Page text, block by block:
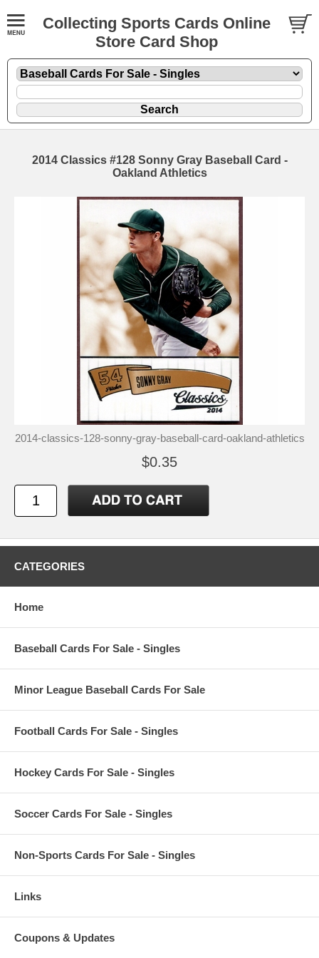
Collecting Sports Cards Online
Store Card Shop
2014 Classics #128 Sonny Gray Baseball Card -
Oakland Athletics
2014-classics-128-sonny-gray-baseball-card-oakland-athletics
$0.35
CATEGORIES
Home
Baseball Cards For Sale - Singles
Minor League Baseball Cards For Sale
Football Cards For Sale - Singles
Hockey Cards For Sale - Singles
Soccer Cards For Sale - Singles
Non-Sports Cards For Sale - Singles
Links
Coupons & Updates